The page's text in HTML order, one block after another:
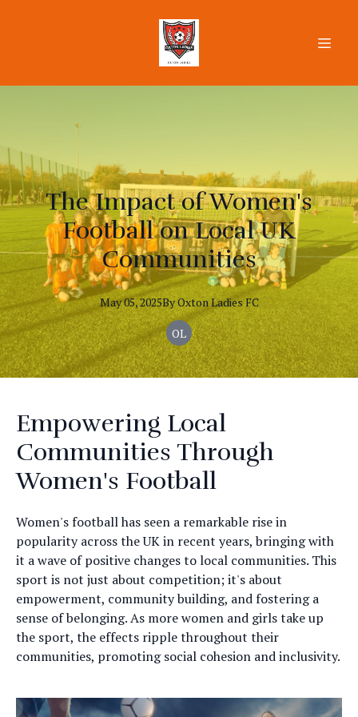
The Impact of Women's
Football on Local UK
Communities
May 05, 2025ByOxtonLadies FC
OL
Empowering Local
Communities Through
Women's Football
Women's football has seen a remarkable rise in
popularity across the UK in recent years, bringing with
it a wave of positive changes to local communities. This
sport is not just about competition; it's about
empowerment, community building, and fostering a
sense of belonging. As more women and girls take up
the sport, the effects ripple throughout their
communities, promoting social cohesion and inclusivity.